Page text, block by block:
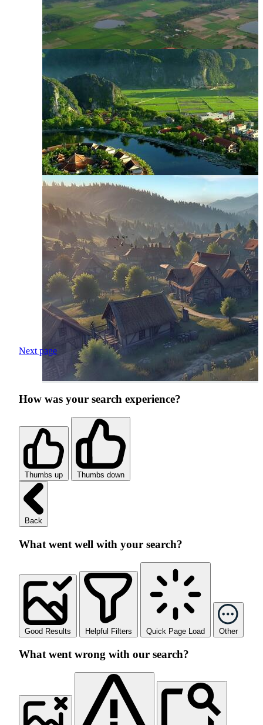
Next page
How was your search experience?
Thumbs up Thumbs down
Back
What went well with your search?
Good Results Helpful Filters Quick Page Load Other
What went wrong with our search?